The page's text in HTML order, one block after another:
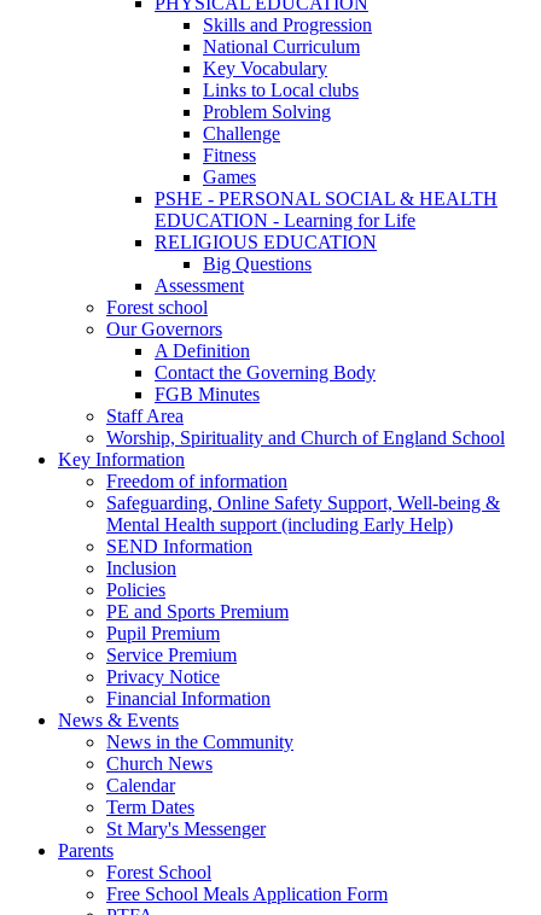
Skills and Progression
National Curriculum
Key Vocabulary
Links to Local clubs
Problem Solving
Challenge
Fitness
Games
PSHE - PERSONAL SOCIAL & HEALTH
EDUCATION - Learning for Life
RELIGIOUS EDUCATION
Big Questions
Assessment
Forest school
Our Governors
A Definition
Contact the Governing Body
FGB Minutes
Staff Area
Worship, Spirituality and Church of England School
Key Information
Freedom of information
Safeguarding, Online Safety Support, Well-being &
Mental Health support (including Early Help)
SEND Information
Inclusion
Policies
PE and Sports Premium
Pupil Premium
Service Premium
Privacy Notice
Financial Information
News & Events
News in the Community
Church News
Calendar
Term Dates
St Mary's Messenger
Parents
Forest School
Free School Meals Application Form